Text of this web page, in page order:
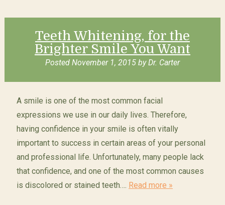
Teeth Whitening, for the
Brighter Smile You Want
Posted November 1, 2015 by Dr. Carter
A smile is one of the most common facial
expressions we use in our daily lives. Therefore,
having confidence in your smile is often vitally
important to success in certain areas of your personal
and professional life. Unfortunately, many people lack
that confidence, and one of the most common causes
is discolored or stained teeth…. Read more »